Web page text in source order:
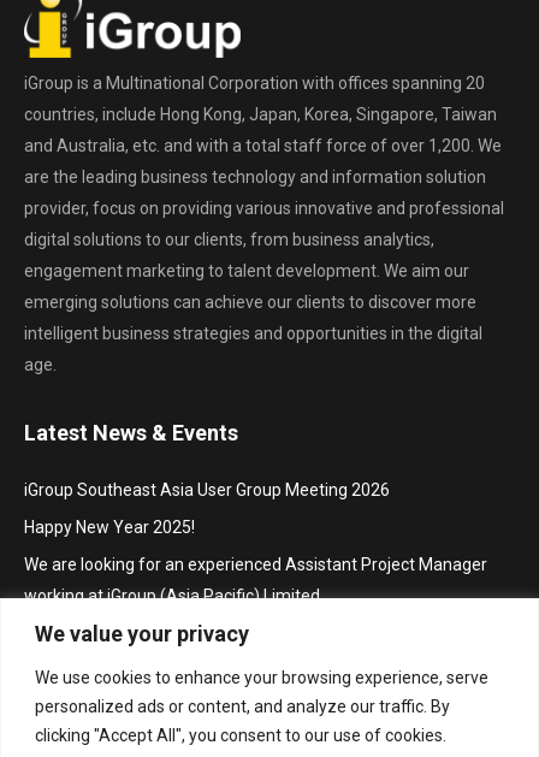
We value your privacy
We use cookies to enhance your browsing experience, serve
personalized ads or content, and analyze our traffic. By
clicking "Accept All", you consent to our use of cookies.
iGroup is a Multinational Corporation with offices spanning 20
countries, include Hong Kong, Japan, Korea, Singapore, Taiwan
and Australia, etc. and with a total staff force of over 1,200. We
are the leading business technology and information solution
provider, focus on providing various innovative and professional
digital solutions to our clients, from business analytics,
engagement marketing to talent development. We aim our
emerging solutions can achieve our clients to discover more
intelligent business strategies and opportunities in the digital
age.
Latest News & Events
iGroup Southeast Asia User Group Meeting 2026
Happy New Year 2025!
We are looking for an experienced Assistant Project Manager
working at iGroup (Asia Pacific) Limited
Hội thảo khu vực Đông Nam Á với chủ đề “Truy cập mở trong hoạt
Southeast Asia Conference 2024 for Librarians
Project Manager